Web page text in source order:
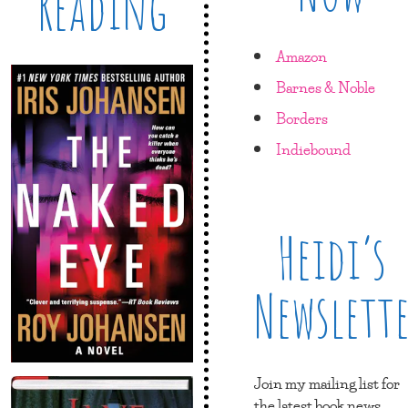
Amazon
Barnes & Noble
Borders
Indiebound
Heidi’s
Join my mailing list for